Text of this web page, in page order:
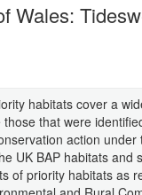
Wales:
habitats cover a
that were
action under
UK BAP habitats and
of priority habitats as